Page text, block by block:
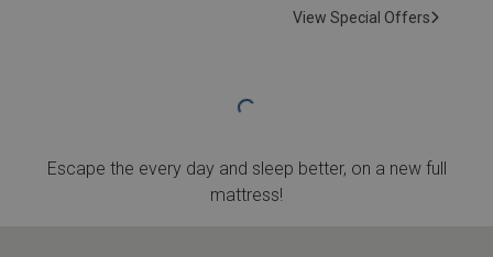
View Special Offers
Escape the every day and sleep better, on a new full
mattress!